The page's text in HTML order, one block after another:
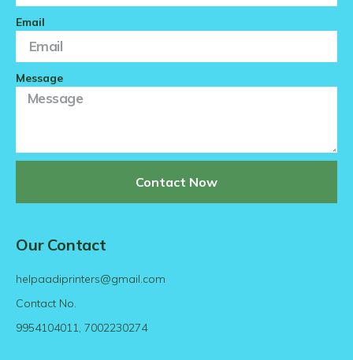
Email
Message
Contact Now
Our Contact
helpaadiprinters@gmail.com
Contact No.
9954104011, 7002230274